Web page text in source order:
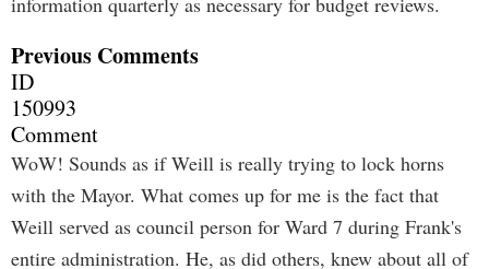
Previous Comments
ID
150993
Comment
WoW! Sounds as if Weill is really trying to lock horns
with the Mayor. What comes up for me is the fact that
Weill served as council person for Ward 7 during Frank's
entire administration. He, as did others, knew about all of